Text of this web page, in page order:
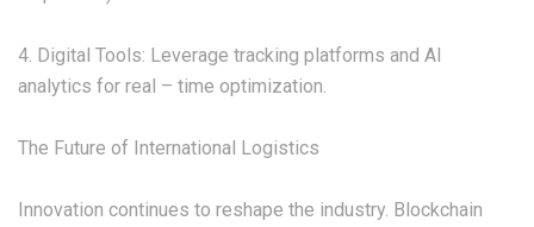
4. Digital Tools: Leverage tracking platforms and AI
analytics for real – time optimization.
The Future of International Logistics
Innovation continues to reshape the industry. Blockchain